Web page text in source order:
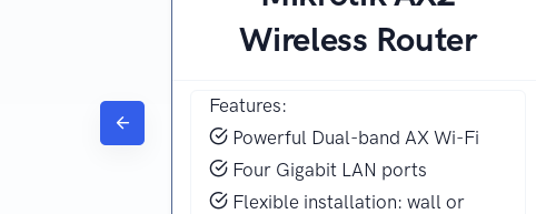
Wireless Router
Features:
Powerful Dual-band AX Wi-Fi
Four Gigabit LAN ports
Flexible installation: wall or